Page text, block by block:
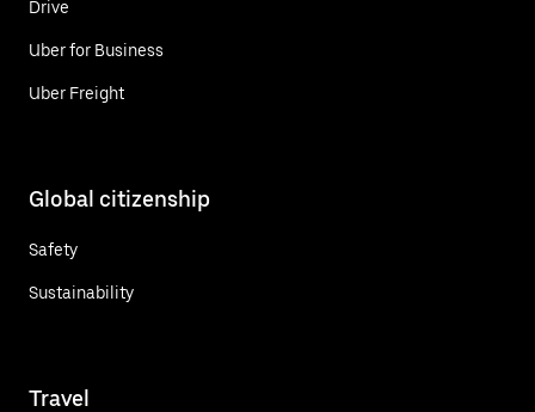
Drive
Uber for Business
Uber Freight
Global citizenship
Safety
Sustainability
Travel